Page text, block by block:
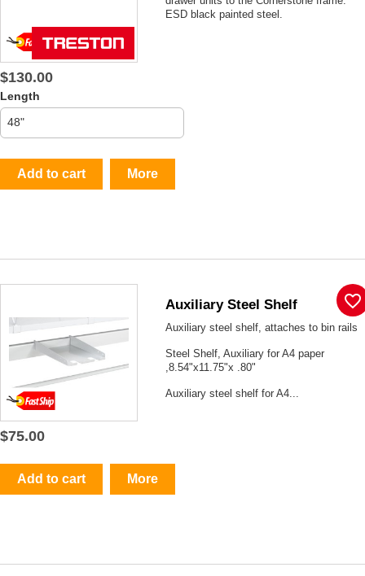
ESD black painted steel.
$130.00
Length
Add to cart More
Auxiliary Steel Shelf
Auxiliary steel shelf, attaches to bin rails
Steel Shelf, Auxiliary for A4 paper
,8.54"x11.75"x .80"
Auxiliary steel shelf for A4...
$75.00
Add to cart More
favorite_border